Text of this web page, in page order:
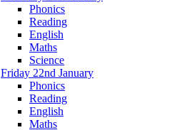
Phonics
Reading
English
Maths
Science
Friday 22nd January
Phonics
Reading
English
Maths